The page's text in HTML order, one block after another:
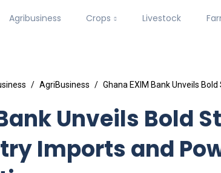
Agribusiness Crops Livestock
AgriBusiness Ghana EXIM Bank Unveils
Unveils Bold
Imports and